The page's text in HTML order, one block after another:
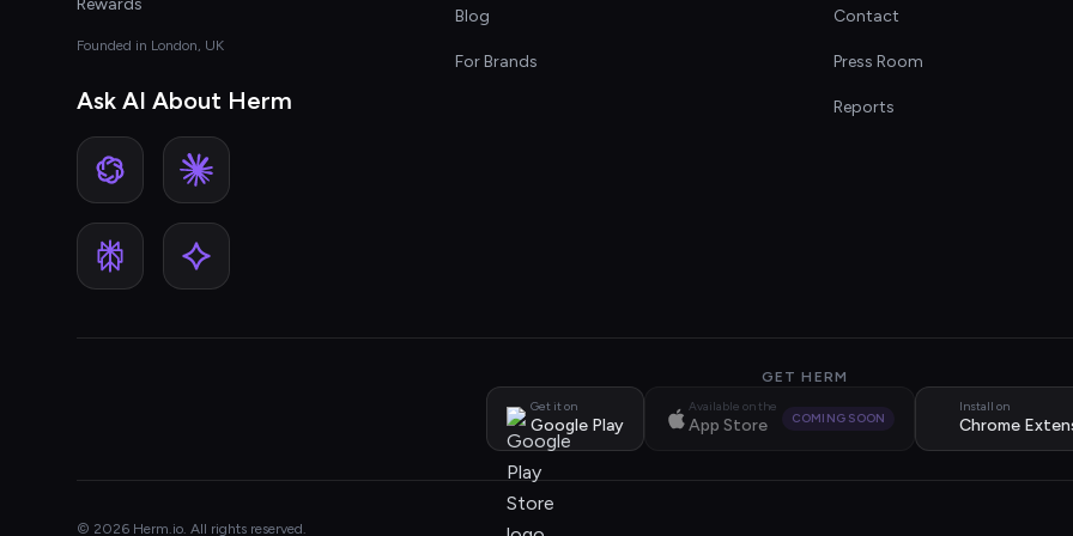
Rewards
Founded in London, UK
Ask AI About Herm
Blog
For Brands
Contact
Press Room
Reports
GET HERM
Get it on
Google Play
Available on the
App Store COMING SOON
Install on
Chrome
© 2026 Herm.io. All rights reserved.